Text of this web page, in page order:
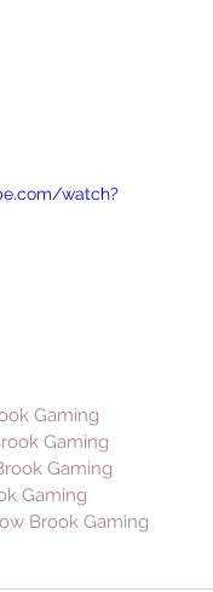
watch?
Gaming
Gaming
Gaming
Gaming
Brook Gaming